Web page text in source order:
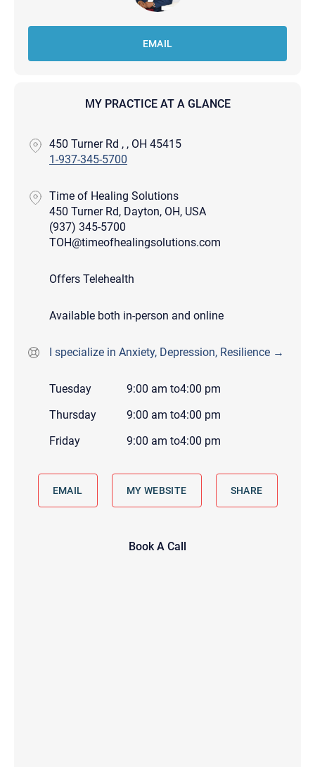
EMAIL
MY PRACTICE AT A GLANCE
450 Turner Rd , , OH 45415
1-937-345-5700
Time of Healing Solutions
450 Turner Rd, Dayton, OH, USA
(937) 345-5700
TOH@timeofhealingsolutions.com
Offers Telehealth
Available both in-person and online
I specialize in Anxiety, Depression, Resilience →
Tuesday 9:00 am to4:00 pm
Thursday
9:00 am to4:00 pm
Friday
9:00 am to4:00 pm
EMAIL MY WEBSITE SHARE
Book A Call